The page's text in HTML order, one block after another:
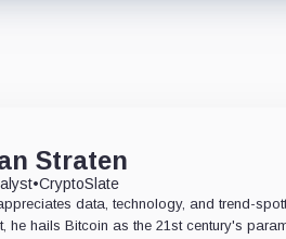
Straten
•CryptoSlate
data, technology, and trend-
he hails Bitcoin as the 21st century's